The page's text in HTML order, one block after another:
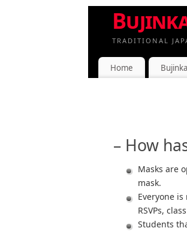
TRADITIONAL
Home
– How
Masks are
mask.
Everyone
RSVPs,
Students